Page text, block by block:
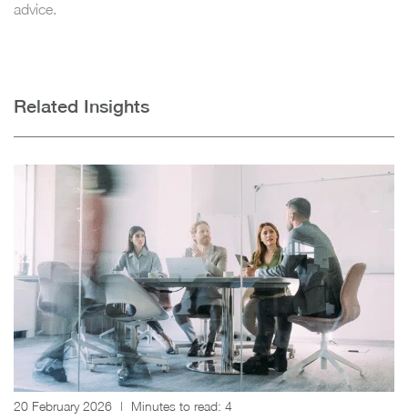
advice.
Related Insights
20 February 2026 | Minutes to read: 4